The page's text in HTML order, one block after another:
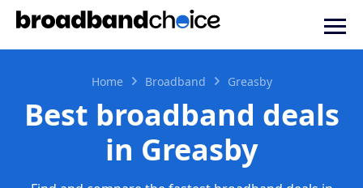
Home Broadband Greasby
Best broadband deals
in Greasby